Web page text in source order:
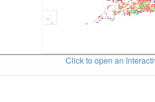
Click to open an